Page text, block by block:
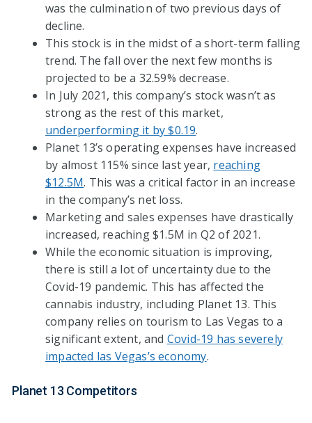
was the culmination of two previous days of
decline.
This stock is in the midst of a short-term falling
trend. The fall over the next few months is
projected to be a 32.59% decrease.
In July 2021, this company’s stock wasn’t as
strong as the rest of this market,
underperforming it by $0.19.
Planet 13’s operating expenses have increased
by almost 115% since last year, reaching
$12.5M. This was a critical factor in an increase
in the company’s net loss.
Marketing and sales expenses have drastically
increased, reaching $1.5M in Q2 of 2021.
While the economic situation is improving,
there is still a lot of uncertainty due to the
Covid-19 pandemic. This has affected the
cannabis industry, including Planet 13. This
company relies on tourism to Las Vegas to a
significant extent, and Covid-19 has severely
impacted las Vegas’s economy.
Planet 13 Competitors